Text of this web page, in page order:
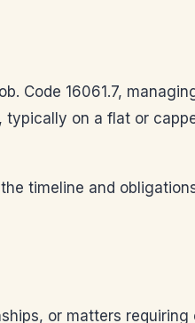
Code 16061.7,
on a flat or
timeline and
or matters